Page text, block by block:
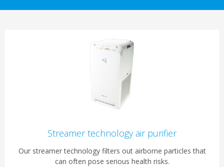
Streamer technology air purifier
Our streamer technology filters out airborne particles that
can often pose serious health risks.